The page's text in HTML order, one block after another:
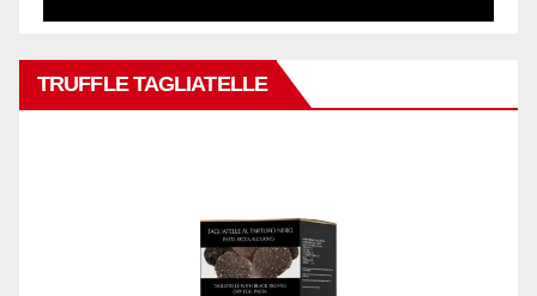
TRUFFLE TAGLIATELLE